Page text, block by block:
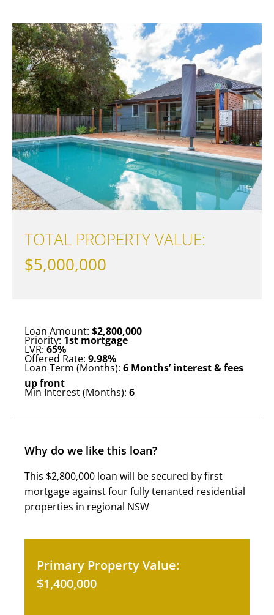
TOTAL PROPERTY VALUE:
$5,000,000
Loan Amount: $2,800,000
Priority: 1st mortgage
LVR: 65%
Offered Rate: 9.98%
Loan Term (Months): 6 Months’ interest & fees
up front
Min Interest (Months): 6
Why do we like this loan?
This $2,800,000 loan will be secured by first
mortgage against four fully tenanted residential
properties in regional NSW
Primary Property Value:
$1,400,000